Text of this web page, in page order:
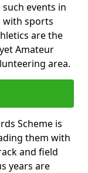
events in
with sports
are the
Amateur
area.
Scheme is
them with
and field
years are